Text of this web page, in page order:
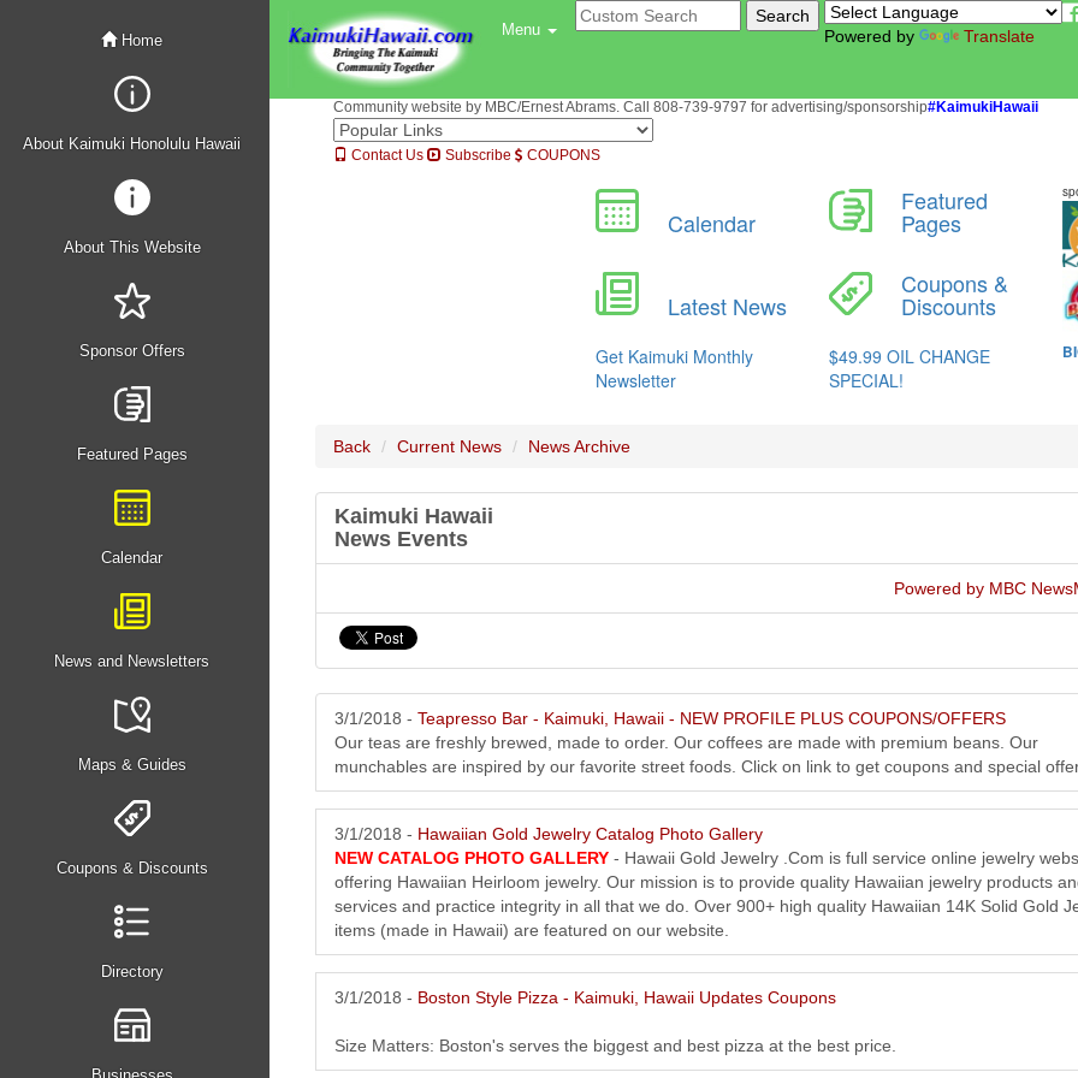
Home
About Kaimuki Honolulu Hawaii
About This Website
Sponsor Offers
Featured Pages
Calendar
News and Newsletters
Maps & Guides
Coupons & Discounts
Directory
Menu Powered by Translate
Community website by MBC/Ernest Abrams. Call 808-739-9797 for advertising/sponsorship#KaimukiHawaii
Contact Us Subscribe COUPONS
Back Current News News Archive
Kaimuki Hawaii
News Events
Powered by MBC
3/1/2018 - Teapresso Bar - Kaimuki, Hawaii - NEW PROFILE PLUS COUPONS/OFFERS
Our teas are freshly brewed, made to order. Our coffees are made with premium beans. Our
munchables are inspired by our favorite street foods. Click on link to get coupons and special
3/1/2018 - Hawaiian Gold Jewelry Catalog Photo Gallery
NEW CATALOG PHOTO GALLERY - Hawaii Gold Jewelry .Com is full service online jewelry
offering Hawaiian Heirloom jewelry. Our mission is to provide quality Hawaiian jewelry products
services and practice integrity in all that we do. Over 900+ high quality Hawaiian 14K Solid Gold
items (made in Hawaii) are featured on our website.
3/1/2018 - Boston Style Pizza - Kaimuki, Hawaii Updates Coupons
Size Matters: Boston's serves the biggest and best pizza at the best price.